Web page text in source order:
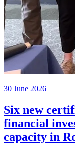
30 June 2026
Six new
financial
capacity in